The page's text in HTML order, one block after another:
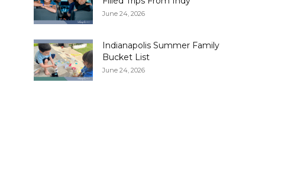
June 24, 2026
Indianapolis Summer Family
Bucket List
June 24, 2026